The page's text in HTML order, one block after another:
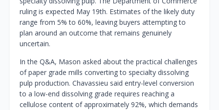
ruling is expected May 19th. Estimates of the likely duty
range from 5% to 60%, leaving buyers attempting to
plan around an outcome that remains genuinely
uncertain.
In the Q&A, Mason asked about the practical challenges
of paper grade mills converting to specialty dissolving
pulp production. Chavassieu said entry-level conversion
to a low-end dissolving grade requires reaching a
cellulose content of approximately 92%, which demands